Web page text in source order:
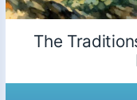
The